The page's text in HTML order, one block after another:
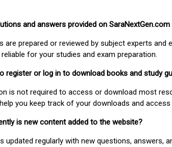
and answers provided on SaraNextGen.com
are prepared or reviewed by subject experts and
for your studies and exam preparation.
register or log in to download books and study
is not required to access or download most
you keep track of your downloads and
is new content added to the website?
updated regularly with new questions, answers,